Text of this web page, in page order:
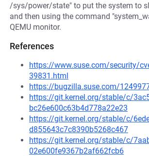
/sys/power/state" to put the system to
and then using the command
QEMU monitor.
References
https://www.suse.com/security/
39831.html
https://bugzilla.suse.com/
https://git.kernel.org/stable/c/
bc26e600c63b4d778a22e23
https://git.kernel.org/stable/c/
d855643c7c8390b5268c467
https://git.kernel.org/stable/c/
02e600fe9367b2af662fcb6